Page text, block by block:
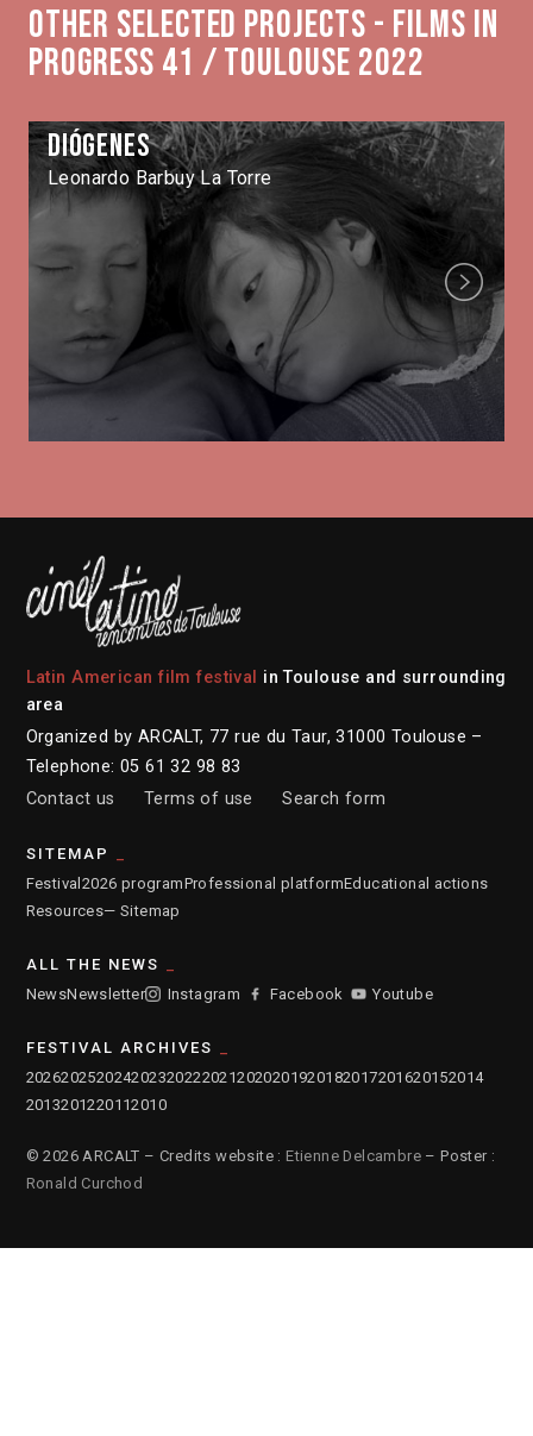
Other selected projects - Films in
Progress 41 / Toulouse 2022
Diógenes
Leonardo Barbuy La Torre
Next
Latin American film festival
in Toulouse and surrounding
area
Organized by ARCALT, 77 rue du Taur, 31000 Toulouse –
Telephone: 05 61 32 98 83
Contact us
Terms of use Search form
SITEMAP
Festival 2026 programProfessional platformEducational actions
Resources— Sitemap
ALL THE NEWS
NewsNewsletter Instagram Facebook Youtube
FESTIVAL ARCHIVES
2026202520242023202220212020201920182017201620152014
2013201220112010
© 2026 ARCALT – Credits website : Etienne Delcambre – Poster :
Ronald Curchod